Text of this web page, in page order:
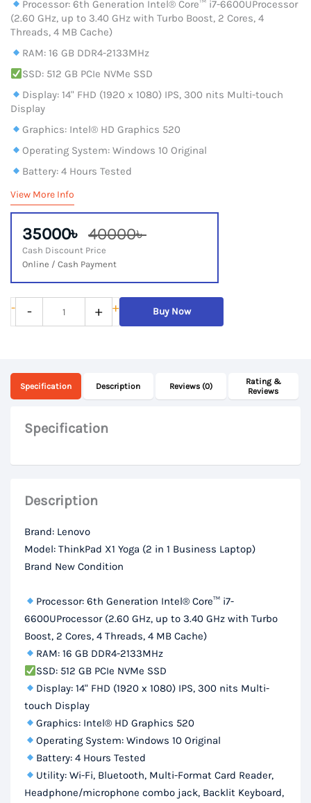
Processor: 6th Generation Intel® Core™ i7-6600UProcessor
(2.60 GHz, up to 3.40 GHz with Turbo Boost, 2 Cores, 4
Threads, 4 MB Cache)
RAM: 16 GB DDR4-2133MHz
SSD: 512 GB PCIe NVMe SSD
Display: 14" FHD (1920 x 1080) IPS, 300 nits Multi-touch
Display
Graphics: Intel® HD Graphics 520
Operating System: Windows 10 Original
Battery: 4 Hours Tested
View More Info
35000৳ 40000৳
Cash Discount Price
Online / Cash Payment
-
Lenovo
ThinkPad
6th
Gen
Core
16Gb
RAM,
14“
Touch
Display
quantity
- + + Buy Now
Specification Description Reviews (0)
Rating &
Reviews
Specification
Description
Brand: Lenovo
Model: ThinkPad X1 Yoga (2 in 1 Business Laptop)
Brand New Condition
Processor: 6th Generation Intel® Core™ i7-
6600UProcessor (2.60 GHz, up to 3.40 GHz with Turbo
Boost, 2 Cores, 4 Threads, 4 MB Cache)
RAM: 16 GB DDR4-2133MHz
SSD: 512 GB PCIe NVMe SSD
Display: 14" FHD (1920 x 1080) IPS, 300 nits Multi-
touch Display
Graphics: Intel® HD Graphics 520
Operating System: Windows 10 Original
Battery: 4 Hours Tested
Utility: Wi-Fi, Bluetooth, Multi-Format Card Reader,
Headphone/microphone combo jack, Backlit Keyboard,